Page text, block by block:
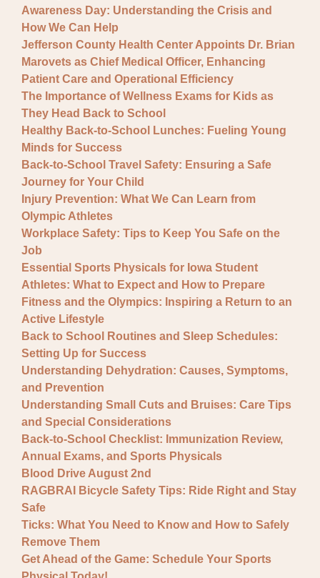
Awareness Day: Understanding the Crisis and
How We Can Help
Jefferson County Health Center Appoints Dr. Brian
Marovets as Chief Medical Officer, Enhancing
Patient Care and Operational Efficiency
The Importance of Wellness Exams for Kids as
They Head Back to School
Healthy Back-to-School Lunches: Fueling Young
Minds for Success
Back-to-School Travel Safety: Ensuring a Safe
Journey for Your Child
Injury Prevention: What We Can Learn from
Olympic Athletes
Workplace Safety: Tips to Keep You Safe on the
Job
Essential Sports Physicals for Iowa Student
Athletes: What to Expect and How to Prepare
Fitness and the Olympics: Inspiring a Return to an
Active Lifestyle
Back to School Routines and Sleep Schedules:
Setting Up for Success
Understanding Dehydration: Causes, Symptoms,
and Prevention
Understanding Small Cuts and Bruises: Care Tips
and Special Considerations
Back-to-School Checklist: Immunization Review,
Annual Exams, and Sports Physicals
Blood Drive August 2nd
RAGBRAI Bicycle Safety Tips: Ride Right and Stay
Safe
Ticks: What You Need to Know and How to Safely
Remove Them
Get Ahead of the Game: Schedule Your Sports